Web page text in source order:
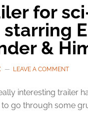
for
starring
&
LEAVE A COMMENT
interesting trailer
go through some